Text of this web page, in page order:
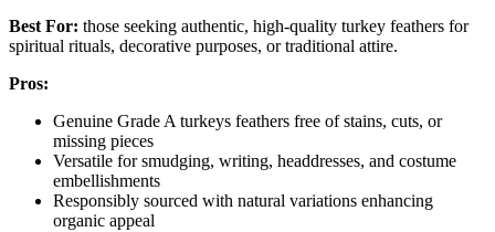
Best For: those seeking authentic, high-quality turkey feathers for
spiritual rituals, decorative purposes, or traditional attire.
Pros:
Genuine Grade A turkeys feathers free of stains, cuts, or
missing pieces
Versatile for smudging, writing, headdresses, and costume
embellishments
Responsibly sourced with natural variations enhancing
organic appeal